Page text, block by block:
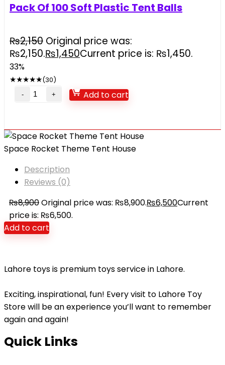
Pack Of 100 Soft Plastic Tent Balls
₨2,150 Original price was:
₨2,150.₨1,450Current price is: ₨1,450.
33%
★★★★★(30)
Add to cart
Space Rocket Theme Tent House
Description
Reviews (0)
₨8,900Original price was: ₨8,900.₨6,500Current
price is: ₨6,500.
Add to cart
Lahore toys is premium toys service in Lahore.
Exciting, inspirational, fun! Every visit to Lahore Toy
Store will be an experience you’ll want to remember
again and again!
Quick Links